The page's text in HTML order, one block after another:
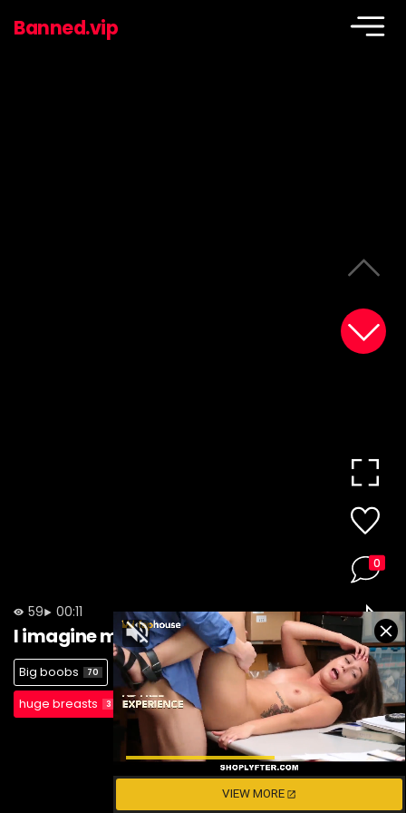
Banned.vip
59 00:11
I imagine myself riding you
Big boobs 70 blonde 65 gaping cunt 1
huge breasts 3
0
VIEW MORE